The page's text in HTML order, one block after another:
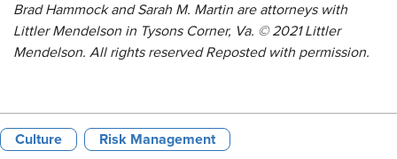
Brad Hammock and Sarah M. Martin are attorneys with
Littler Mendelson in Tysons Corner, Va. © 2021 Littler
Mendelson. All rights reserved Reposted with permission.
Culture Risk Management